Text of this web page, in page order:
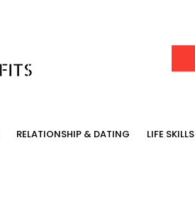
RELATIONSHIP & DATING LIFE SKILLS